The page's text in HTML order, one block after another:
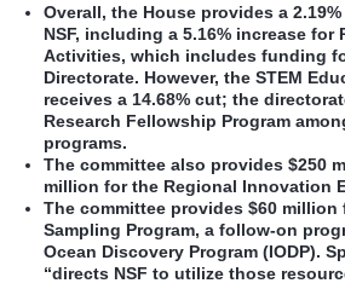
Overall, the House provides a
NSF, including a 5.16% increase for
Activities, which includes funding
Directorate. However, the STEM
receives a 14.68% cut; the
Research Fellowship Program
programs.
The committee also provides $250
million for the Regional Innovation
The committee provides $60 million
Sampling Program, a follow-on
Ocean Discovery Program (IODP).
“directs NSF to utilize those